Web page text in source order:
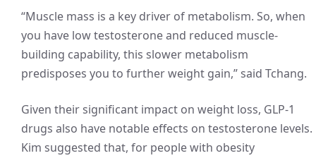
“Muscle mass is a key driver of metabolism. So, when
you have low testosterone and reduced muscle-
building capability, this slower metabolism
predisposes you to further weight gain,” said Tchang.
Given their significant impact on weight loss, GLP-1
drugs also have notable effects on testosterone levels.
Kim suggested that, for people with obesity